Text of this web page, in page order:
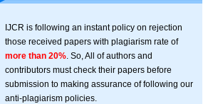
IJCR is following an instant policy on rejection
those received papers with plagiarism rate of
more than 20% . So, All of authors and
contributors must check their papers before
submission to making assurance of following our
anti-plagiarism policies.